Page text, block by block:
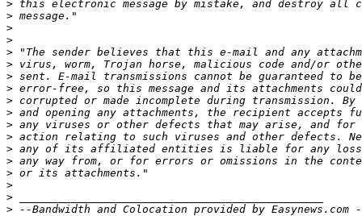
>
>
>
>
>
>
>
>
>
>
>
>
>
>
>
>
>
>